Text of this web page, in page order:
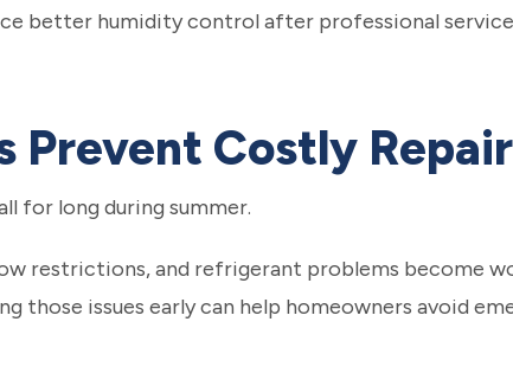
better humidity control after professional
Prevent Costly
for long during summer.
restrictions, and refrigerant problems become
those issues early can help homeowners avoid